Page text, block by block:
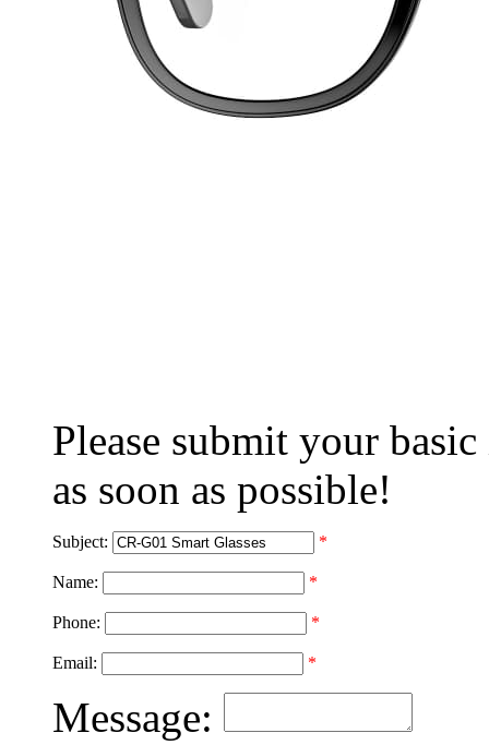
Please submit your
as soon as possible!
Subject: *
Name: *
Phone: *
Email: *
Message: